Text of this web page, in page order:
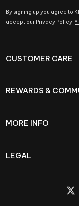
By signing up you agree to
accept our Privacy Policy.
CUSTOMER CARE
REWARDS &
MORE INFO
LEGAL